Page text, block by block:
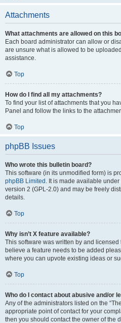
Attachments
What attachments are allowed on this
Each board administrator can allow or
are unsure what is allowed to be
assistance.
Top
How do I find all my attachments?
To find your list of attachments that you
Panel and follow the links to the
Top
phpBB Issues
Who wrote this bulletin board?
This software (in its unmodified form) is
phpBB Limited . It is made available
version 2 (GPL-2.0) and may be freely
details.
Top
Why isn’t X feature available?
This software was written by and
believe a feature needs to be added
where you can upvote existing ideas or
Top
Who do I contact about abusive and/or
Any of the administrators listed on the
appropriate point of contact for your
then you should contact the owner of the